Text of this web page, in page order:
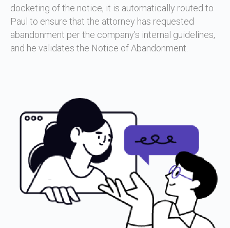
docketing of the notice, it is automatically routed to
Paul to ensure that the attorney has requested
abandonment per the company’s internal guidelines,
and he validates the Notice of Abandonment.